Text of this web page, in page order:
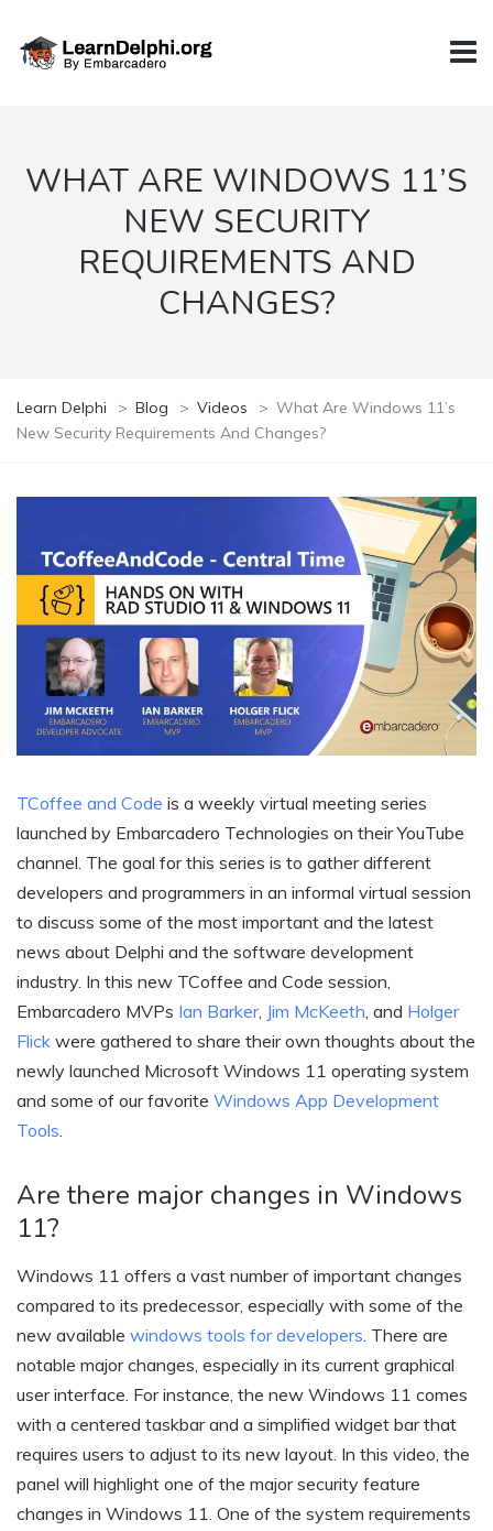
WHAT ARE WINDOWS 11’S
NEW SECURITY
REQUIREMENTS AND
CHANGES?
Learn Delphi > Blog > Videos > What Are Windows 11’s
New Security Requirements And Changes?
TCoffee and Code is a weekly virtual meeting series
launched by Embarcadero Technologies on their YouTube
channel. The goal for this series is to gather different
developers and programmers in an informal virtual session
to discuss some of the most important and the latest
news about Delphi and the software development
industry. In this new TCoffee and Code session,
Embarcadero MVPs Ian Barker, Jim McKeeth, and Holger
Flick were gathered to share their own thoughts about the
newly launched Microsoft Windows 11 operating system
and some of our favorite Windows App Development
Tools.
Are there major changes in Windows
11?
Windows 11 offers a vast number of important changes
compared to its predecessor, especially with some of the
new available windows tools for developers. There are
notable major changes, especially in its current graphical
user interface. For instance, the new Windows 11 comes
with a centered taskbar and a simplified widget bar that
requires users to adjust to its new layout. In this video, the
panel will highlight one of the major security feature
changes in Windows 11. One of the system requirements